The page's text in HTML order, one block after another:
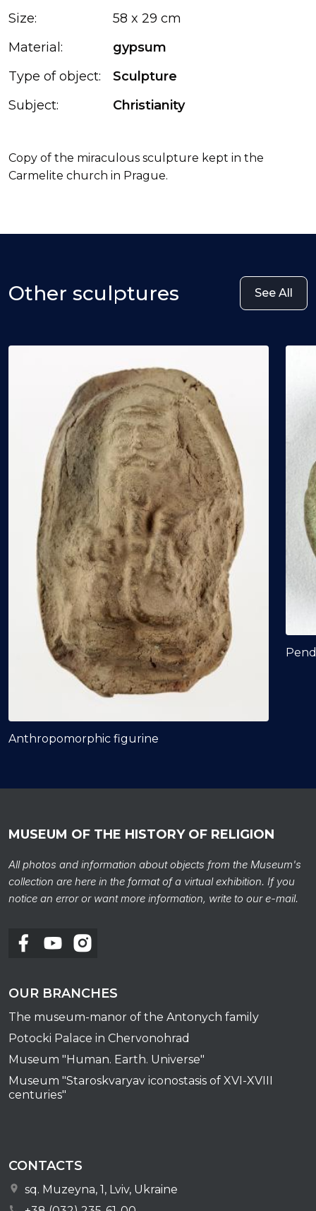
Size:
58 x 29 cm
Material:
gypsum
Type of object:
Sculpture
Subject:
Christianity
Copy of the miraculous sculpture kept in the
Carmelite church in Prague.
Other sculptures See All
Anthropomorphic figurine
MUSEUM OF THE HISTORY OF RELIGION
All photos and information about objects from the Museum's
collection are here in the format of a virtual exhibition. If you
notice an error or want more information, write to our e-mail.
OUR BRANCHES
The museum-manor of the Antonych family
Potocki Palace in Chervonohrad
Museum "Human. Earth. Universe"
Museum "Staroskvaryav iconostasis of XVI-XVIII
centuries"
CONTACTS
sq. Muzeyna, 1, Lviv, Ukraine